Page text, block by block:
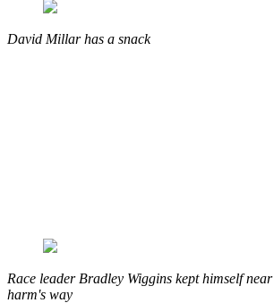
David Millar has a snack
Race leader Bradley Wiggins kept himself
harm's way